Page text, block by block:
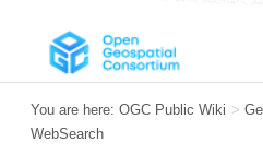
You are here: OGC Public Wiki >
WebSearch